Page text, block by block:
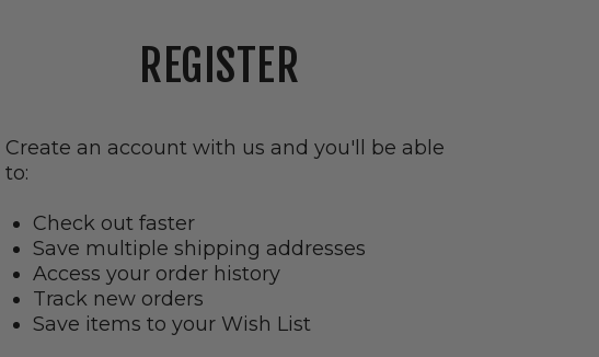
REGISTER
Create an account with us and you'll be able
to:
Check out faster
Save multiple shipping addresses
Access your order history
Track new orders
Save items to your Wish List